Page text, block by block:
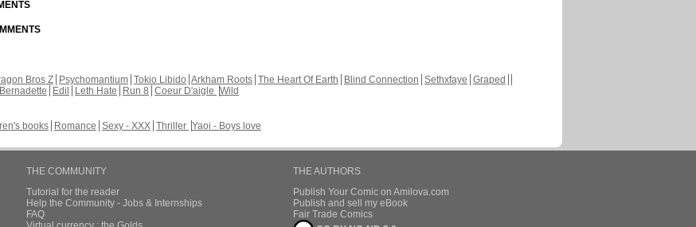
Bros Z Psychomantium Tokio Libido Arkham Roots The Heart Of Earth Blind Connection Sethxfaye Graped
Edil Leth Hate Run 8 Coeur D'aigle Wild
books Romance Sexy - XXX Thriller Yaoi - Boys love
THE COMMUNITY
Tutorial for the reader
Help the Community - Jobs & Internships
FAQ
THE AUTHORS
Publish Your Comic on Amilova.com
Publish and sell my eBook
Fair Trade Comics